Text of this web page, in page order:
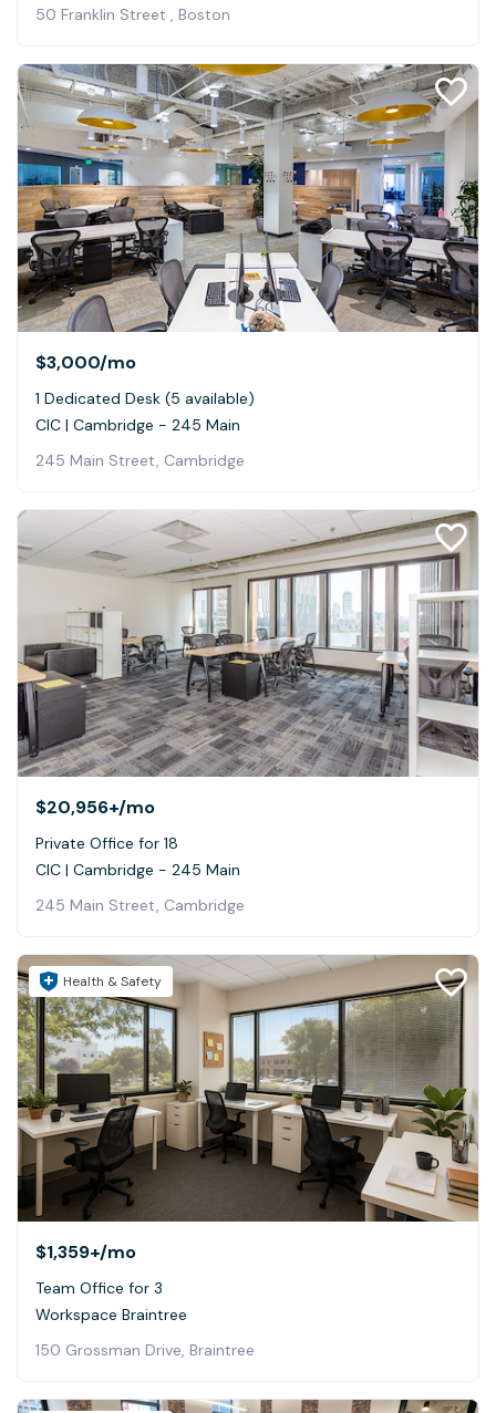
50 Franklin Street , Boston
$3,000/mo
1 Dedicated Desk (5 available)
CIC | Cambridge - 245 Main
245 Main Street, Cambridge
$20,956+/mo
Private Office for 18
CIC | Cambridge - 245 Main
245 Main Street, Cambridge
Health & Safety
$1,359+/mo
Team Office for 3
Workspace Braintree
150 Grossman Drive, Braintree